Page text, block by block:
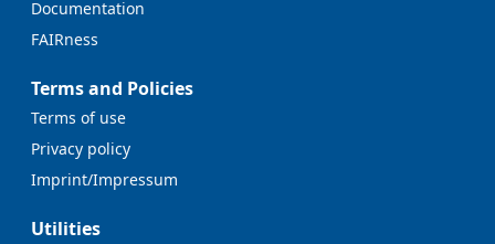
Documentation
FAIRness
Terms and Policies
Terms of use
Privacy policy
Imprint/Impressum
Utilities